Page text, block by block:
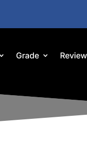
Grade Review